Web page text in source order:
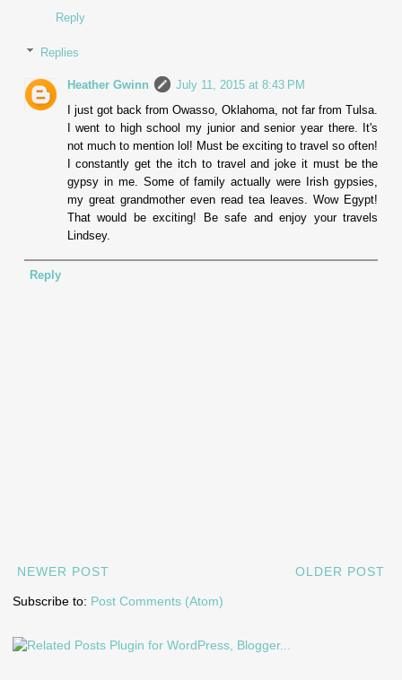
Reply
Replies
Heather Gwinn
July 11, 2015 at 8:43 PM
I just got back from Owasso, Oklahoma, not far from Tulsa.
I went to high school my junior and senior year there. It's
not much to mention lol! Must be exciting to travel so often!
I constantly get the itch to travel and joke it must be the
gypsy in me. Some of family actually were Irish gypsies,
my great grandmother even read tea leaves. Wow Egypt!
That would be exciting! Be safe and enjoy your travels
Lindsey.
Reply
NEWER POST OLDER POST
Subscribe to: Post Comments (Atom)